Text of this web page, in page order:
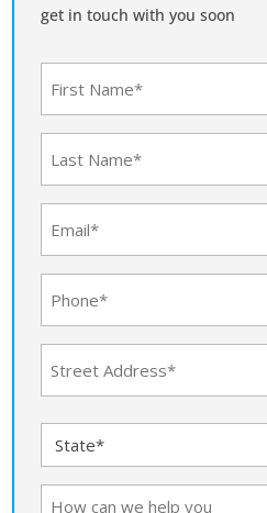
get in touch with you soon
(Required)
(Required)
Address
State
(Required)
How